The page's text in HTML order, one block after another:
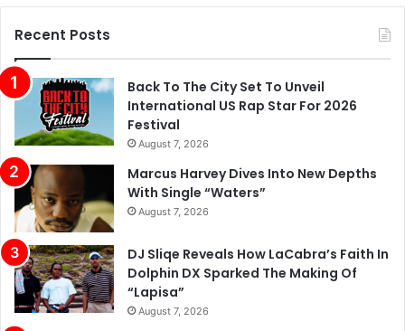
Recent Posts
Back To The City Set To Unveil
International US Rap Star For 2026
Festival
August 7, 2026
Marcus Harvey Dives Into New Depths
With Single “Waters”
August 7, 2026
DJ Sliqe Reveals How LaCabra’s Faith In
Dolphin DX Sparked The Making Of
“Lapisa”
August 7, 2026